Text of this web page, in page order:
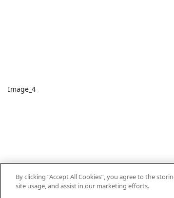
Image_4
By clicking “Accept All Cookies”, you agree to the
site usage, and assist in our marketing efforts.